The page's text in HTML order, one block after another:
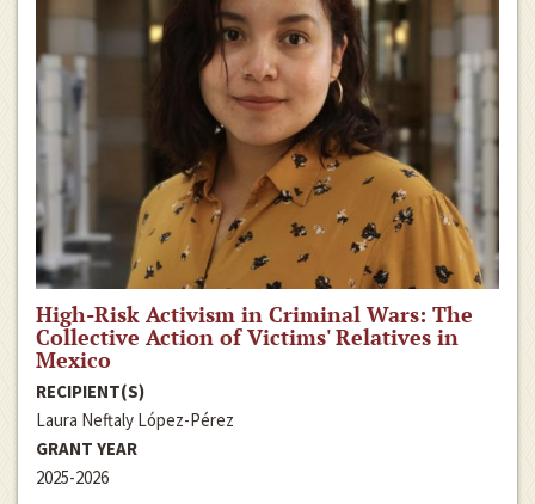
High-Risk Activism in Criminal Wars: The
Collective Action of Victims' Relatives in
Mexico
RECIPIENT(S)
Laura Neftaly López-Pérez
GRANT YEAR
2025-2026